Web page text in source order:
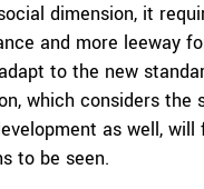
dimension, it
and more leeway
to the new
which considers the
as well,
to be seen.